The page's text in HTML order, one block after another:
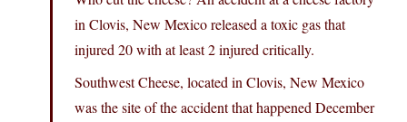
in Clovis, New Mexico released a toxic gas that
injured 20 with at least 2 injured critically.
Southwest Cheese, located in Clovis, New Mexico
was the site of the accident that happened December